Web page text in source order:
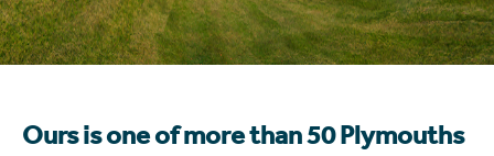
Ours is one of more than 50 Plymouths